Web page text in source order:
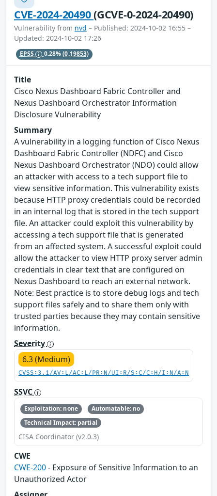
CVE-2024-20490(GCVE-0-2024-20490)
Vulnerability from nvd – Published: 2024-10-02 16:55 –
Updated: 2024-10-02 17:26
EPSS 0.28%(0.19853)
Title
Cisco Nexus Dashboard Fabric Controller and
Nexus Dashboard Orchestrator Information
Disclosure Vulnerability
Summary
A vulnerability in a logging function of Cisco Nexus
Dashboard Fabric Controller (NDFC) and Cisco
Nexus Dashboard Orchestrator (NDO) could allow
an attacker with access to a tech support file to
view sensitive information. This vulnerability exists
because HTTP proxy credentials could be recorded
in an internal log that is stored in the tech support
file. An attacker could exploit this vulnerability by
accessing a tech support file that is generated
from an affected system. A successful exploit could
allow the attacker to view HTTP proxy server admin
credentials in clear text that are configured on
Nexus Dashboard to reach an external network.
Note: Best practice is to store debug logs and tech
support files safely and to share them only with
trusted parties because they may contain sensitive
information.
Severity
6.3 (Medium)
CVSS:3.1/AV:L/AC:L/PR:N/UI:R/S:C/C:H/I:N/A:N
SSVC
Exploitation: none
Automatable: no
Technical Impact: partial
CISA Coordinator (v2.0.3)
CWE
CWE-200- Exposure of Sensitive Information to an
Unauthorized Actor